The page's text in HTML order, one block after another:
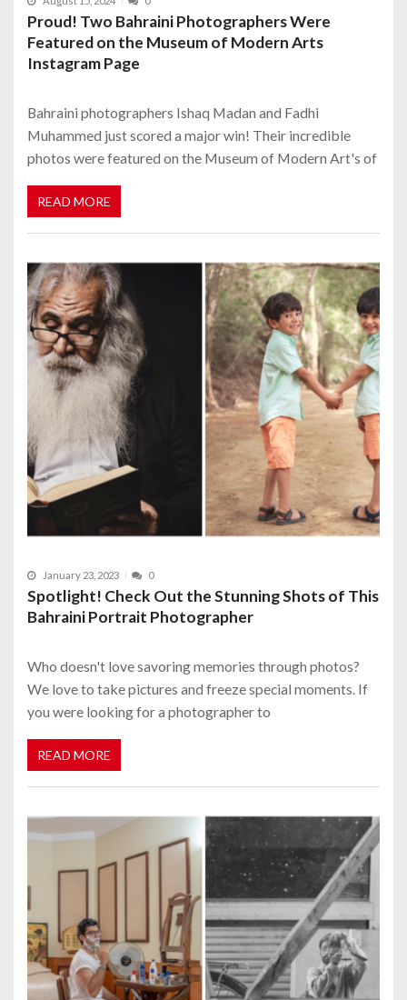
Proud! Two Bahraini Photographers Were
Featured on the Museum of Modern Arts
Instagram Page
Bahraini photographers Ishaq Madan and Fadhi
Muhammed just scored a major win! Their incredible
photos were featured on the Museum of Modern Art's of
READ MORE
January 23, 2023 0
Spotlight! Check Out the Stunning Shots of This
Bahraini Portrait Photographer
Who doesn't love savoring memories through photos?
We love to take pictures and freeze special moments. If
you were looking for a photographer to
READ MORE